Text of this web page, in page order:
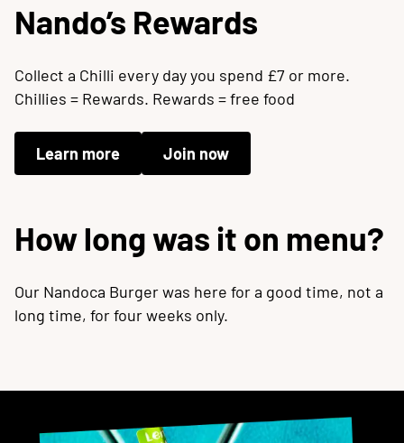
Nando’s Rewards
Collect a Chilli every day you spend £7 or more.
Chillies = Rewards. Rewards = free food
Learn more Join now
How long was it on menu?
Our Nandoca Burger was here for a good time, not a
long time, for four weeks only.